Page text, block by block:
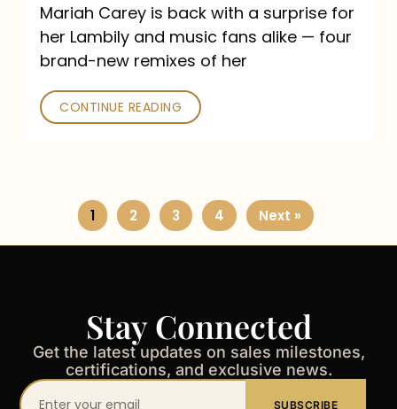
Mariah Carey is back with a surprise for
her Lambily and music fans alike — four
brand-new remixes of her
CONTINUE READING
1 2 3 4 Next »
Stay Connected
Get the latest updates on sales milestones,
certifications, and exclusive news.
Your
SUBSCRIBE